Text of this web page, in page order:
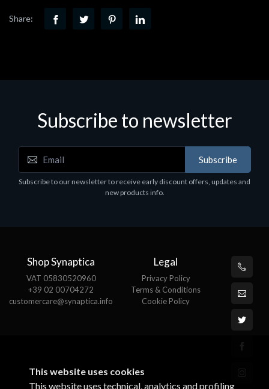
Share:
Subscribe to newsletter
Subscribe
Subscribe to our newsletter to receive early discount offers, updates and
new products info.
Shop Synaptica
VAT 05830520960
+39 02 00704272
customercare@synaptica.info
Legal
Privacy Policy
Terms & Conditions
Cookie Policy
This website uses cookies
This website uses technical, analytics and profiling